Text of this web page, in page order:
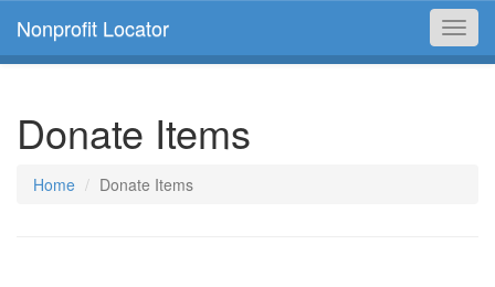
Nonprofit Locator
Donate Items
Home Donate Items